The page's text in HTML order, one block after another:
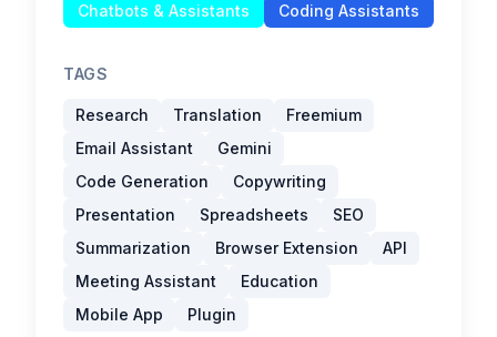
Chatbots & Assistants
Coding Assistants
TAGS
Research Translation
Freemium
Email Assistant
Gemini
Code Generation
Copywriting
Presentation
Spreadsheets
SEO
Summarization
Browser Extension
API
Meeting Assistant
Education
Mobile App
Plugin